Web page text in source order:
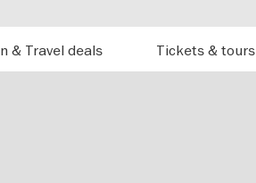
Accommodation & Travel deals Tickets & tours